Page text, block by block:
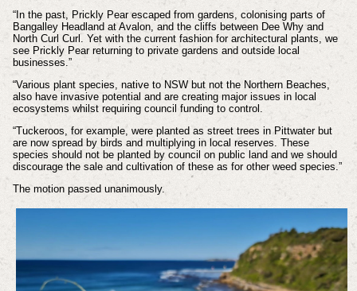
“In the past, Prickly Pear escaped from gardens, colonising parts of
Bangalley Headland at Avalon, and the cliffs between Dee Why and
North Curl Curl. Yet with the current fashion for architectural plants, we
see Prickly Pear returning to private gardens and outside local
businesses.”
“Various plant species, native to NSW but not the Northern Beaches,
also have invasive potential and are creating major issues in local
ecosystems whilst requiring council funding to control.
“Tuckeroos, for example, were planted as street trees in Pittwater but
are now spread by birds and multiplying in local reserves. These
species should not be planted by council on public land and we should
discourage the sale and cultivation of these as for other weed species.”
The motion passed unanimously.